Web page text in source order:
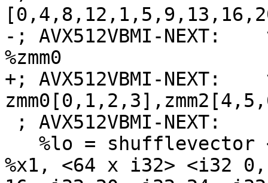
-; AVX512VBMI-NEXT:
%zmm0
+; AVX512VBMI-NEXT:
%x1, <64 x i32> <i32